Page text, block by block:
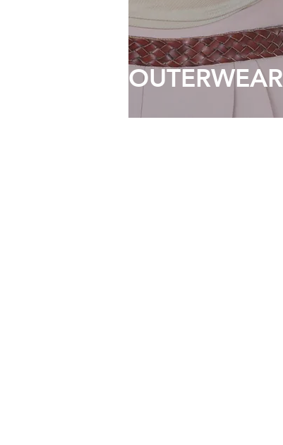
OUTERWEAR